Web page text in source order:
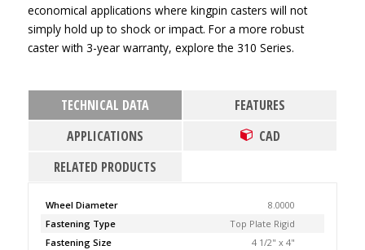
economical applications where kingpin casters will not
simply hold up to shock or impact. For a more robust
caster with 3-year warranty, explore the 310 Series.
TECHNICAL DATA
FEATURES
APPLICATIONS
CAD
RELATED PRODUCTS
Wheel Diameter
8.0000
Fastening Type
Top Plate Rigid
Fastening Size
4 1/2" x 4"